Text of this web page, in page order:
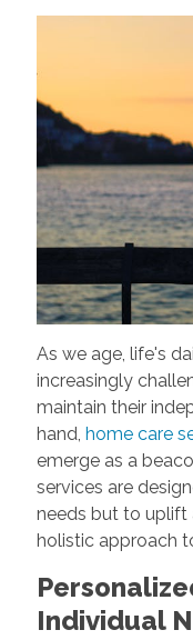
As we age, life's
increasingly
maintain their
hand, home care
emerge as a
services are
needs but to uplift
holistic approach
Individual